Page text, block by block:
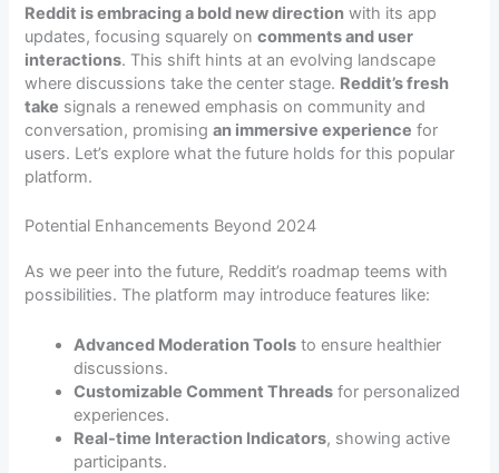
Reddit is embracing a bold new direction with its app
updates, focusing squarely oncomments and user
interactions. This shift hints at an evolving landscape
where discussions take the center stage. Reddit’s fresh
take signals a renewed emphasis on community and
conversation, promisingan immersive experience for
users. Let’s explore what the future holds for this popular
platform.
Potential Enhancements Beyond 2024
As we peer into the future, Reddit’s roadmap teems with
possibilities. The platform may introduce features like:
Advanced Moderation Tools to ensure healthier
discussions.
Customizable Comment Threads for personalized
experiences.
Real-time Interaction Indicators, showing active
participants.